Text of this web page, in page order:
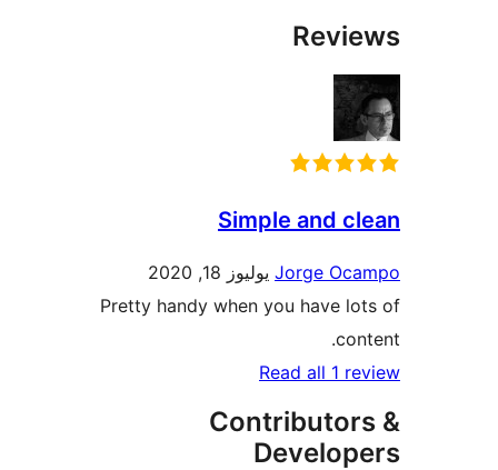
Simple and
يوليوز 18, 2020
Pretty handy when you have